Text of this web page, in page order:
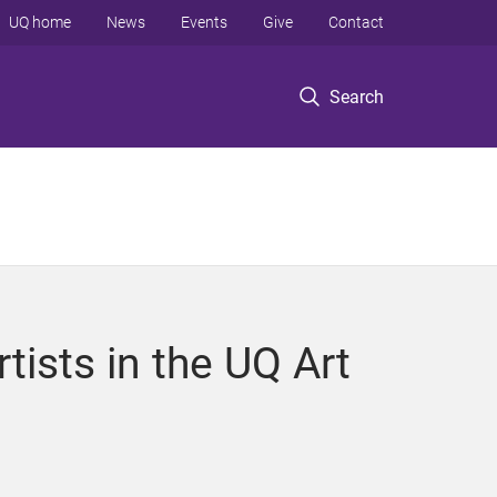
Search
UQ home News Events Give Contact
in the UQ Art